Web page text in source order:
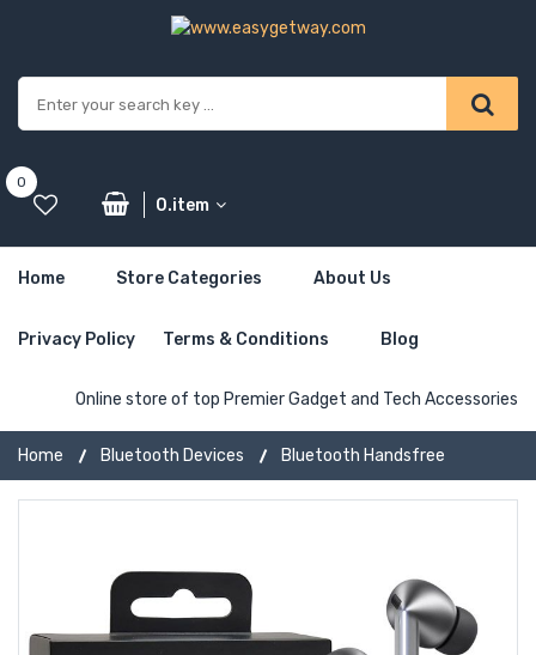
0
0.item
Home Store Categories About Us
Privacy Policy Terms & Conditions Blog
Online store of top Premier Gadget and Tech Accessories
Home Bluetooth Devices Bluetooth Handsfree